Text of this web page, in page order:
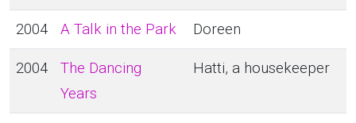
2004 A Talk in the Park Doreen
2004
The Dancing
Years
Hatti, a housekeeper